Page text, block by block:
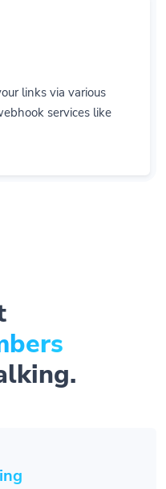
links via various
services like